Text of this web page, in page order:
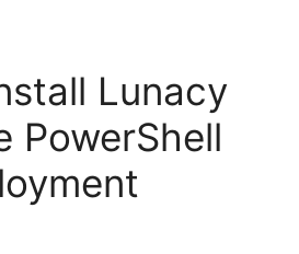
y
V
Lunacy
PowerShell